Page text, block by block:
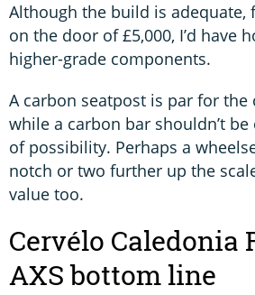
Although the build is adequate,
on the door of £5,000, I’d have
higher-grade components.
A carbon seatpost is par for the
while a carbon bar shouldn’t
of possibility. Perhaps a
notch or two further up the
value too.
Cervélo Caledonia
AXS bottom line